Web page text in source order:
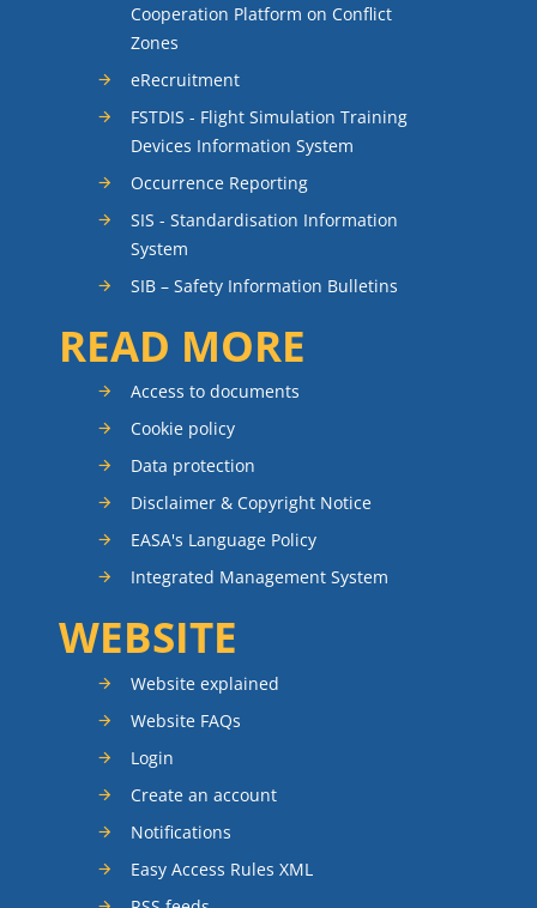
Cooperation Platform on Conflict
Zones
eRecruitment
FSTDIS - Flight Simulation Training
Devices Information System
Occurrence Reporting
SIS - Standardisation Information
System
SIB – Safety Information Bulletins
READ MORE
Access to documents
Cookie policy
Data protection
Disclaimer & Copyright Notice
EASA's Language Policy
Integrated Management System
WEBSITE
Website explained
Website FAQs
Login
Create an account
Notifications
Easy Access Rules XML